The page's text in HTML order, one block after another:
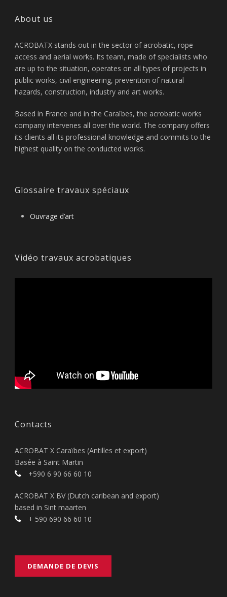
About us
ACROBATX stands out in the sector of acrobatic, rope
access and aerial works. Its team, made of specialists who
are up to the situation, operates on all types of projects in
public works, civil engineering, prevention of natural
hazards, construction, industry and art works.
Based in France and in the Caraïbes, the acrobatic works
company intervenes all over the world. The company offers
its clients all its professional knowledge and commits to the
highest quality on the conducted works.
Glossaire travaux spéciaux
Ouvrage d’art
Vidéo travaux acrobatiques
Contacts
ACROBAT X Caraïbes (Antilles et export)
Basée à Saint Martin
+590 6 90 66 60 10
ACROBAT X BV (Dutch caribean and export)
based in Sint maarten
+ 590 690 66 60 10
DEMANDE DE DEVIS